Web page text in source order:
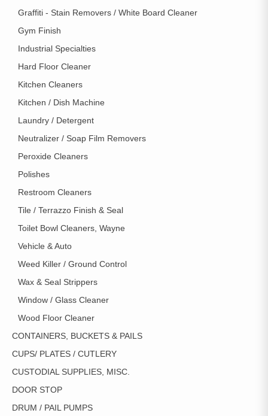
Graffiti - Stain Removers / White Board Cleaner
Gym Finish
Industrial Specialties
Hard Floor Cleaner
Kitchen Cleaners
Kitchen / Dish Machine
Laundry / Detergent
Neutralizer / Soap Film Removers
Peroxide Cleaners
Polishes
Restroom Cleaners
Tile / Terrazzo Finish & Seal
Toilet Bowl Cleaners, Wayne
Vehicle & Auto
Weed Killer / Ground Control
Wax & Seal Strippers
Window / Glass Cleaner
Wood Floor Cleaner
CONTAINERS, BUCKETS & PAILS
CUPS/ PLATES / CUTLERY
CUSTODIAL SUPPLIES, MISC.
DOOR STOP
DRUM / PAIL PUMPS